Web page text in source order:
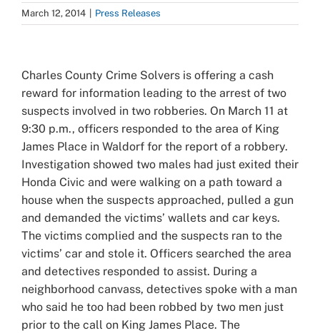
March 12, 2014 Press Releases
Larger
Image
Charles County Crime Solvers is offering a cash
reward for information leading to the arrest of two
suspects involved in two robberies. On March 11 at
9:30 p.m., officers responded to the area of King
James Place in Waldorf for the report of a robbery.
Investigation showed two males had just exited their
Honda Civic and were walking on a path toward a
house when the suspects approached, pulled a gun
and demanded the victims’ wallets and car keys.
The victims complied and the suspects ran to the
victims’ car and stole it. Officers searched the area
and detectives responded to assist. During a
neighborhood canvass, detectives spoke with a man
who said he too had been robbed by two men just
prior to the call on King James Place. The